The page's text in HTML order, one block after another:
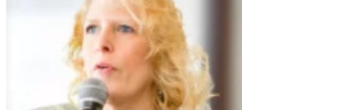
Meetings
Can
Teach
Us
About
Honesty
(And